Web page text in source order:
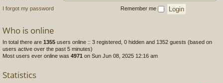
I forgot my password Remember me
Who is online
In total there are 1355 users online :: 3 registered, 0 hidden and 1352 guests (based on
users active over the past 5 minutes)
Most users ever online was 4971 on Sun Jun 08, 2025 12:16 am
Statistics